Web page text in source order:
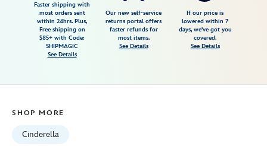
cinderella-
9906055004755MS.html
http://schema.org/InStock
Faster shipping with
most orders sent
within 24hrs. Plus,
Free shipping on
$85+ with Code:
SHIPMAGIC
See Details
Our new self-service
returns portal offers
faster refunds for
most items.
See Details
If our price is
lowered within 7
days, we've got you
covered.
See Details
SHOP MORE
Cinderella